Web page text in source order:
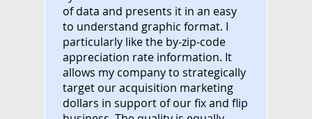
of data and presents it in an easy
to understand graphic format. I
particularly like the by-zip-code
appreciation rate information. It
allows my company to strategically
target our acquisition marketing
dollars in support of our fix and flip